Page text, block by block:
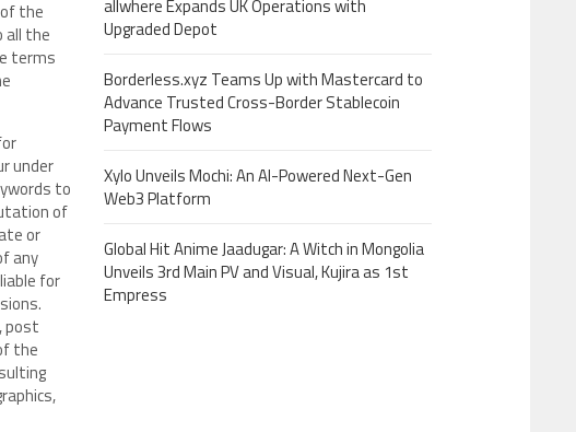
the
all the
terms
under
to
of
or
any
for
post
the
allwhere Expands UK Operations with
Upgraded Depot
Borderless.xyz Teams Up with Mastercard to
Advance Trusted Cross-Border Stablecoin
Payment Flows
Xylo Unveils Mochi: An AI-Powered Next-Gen
Web3 Platform
Global Hit Anime Jaadugar: A Witch in Mongolia
Unveils 3rd Main PV and Visual, Kujira as 1st
Empress